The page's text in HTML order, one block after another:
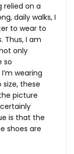
relied on a
daily walks, I
to wear to
Thus, I am
only
so
wearing
these
picture
is that the
shoes are